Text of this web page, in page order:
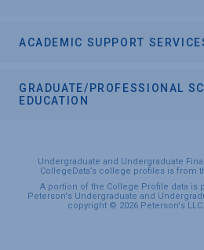
ACADEMIC SUPPORT
GRADUATE/PROFESSIONAL
EDUCATION
Undergraduate and Undergraduate
CollegeData’s college profiles is from
A portion of the College Profile data is
Peterson's Undergraduate and
copyright © 2026 Peterson's